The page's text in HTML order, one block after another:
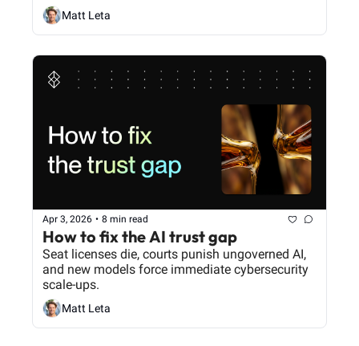
Matt Leta
Apr 3, 2026 • 8 min read
How to fix the AI trust gap
Seat licenses die, courts punish ungoverned AI,
and new models force immediate cybersecurity
scale-ups.
Matt Leta